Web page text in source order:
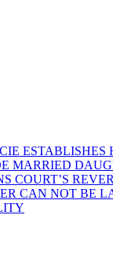
ESTABLISHES
MARRIED
COURT’S
CAN NOT BE